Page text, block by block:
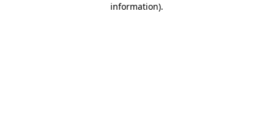
information).